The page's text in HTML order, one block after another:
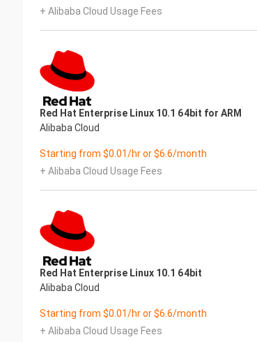
+ Alibaba Cloud Usage Fees
Red Hat Enterprise Linux 10.1 64bit for ARM
Alibaba Cloud
Starting from $0.01/hr or $6.6/month
+ Alibaba Cloud Usage Fees
Red Hat Enterprise Linux 10.1 64bit
Alibaba Cloud
Starting from $0.01/hr or $6.6/month
+ Alibaba Cloud Usage Fees